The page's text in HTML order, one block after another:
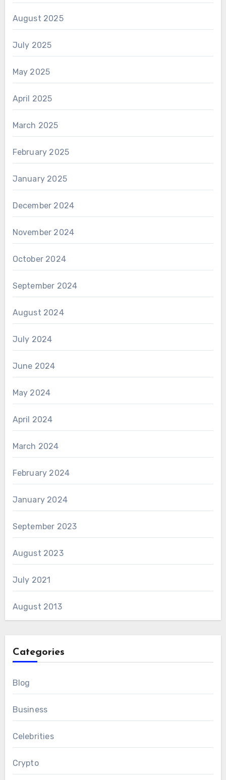
August 2025
July 2025
May 2025
April 2025
March 2025
February 2025
January 2025
December 2024
November 2024
October 2024
September 2024
August 2024
July 2024
June 2024
May 2024
April 2024
March 2024
February 2024
January 2024
September 2023
August 2023
July 2021
August 2013
Categories
Blog
Business
Celebrities
Crypto